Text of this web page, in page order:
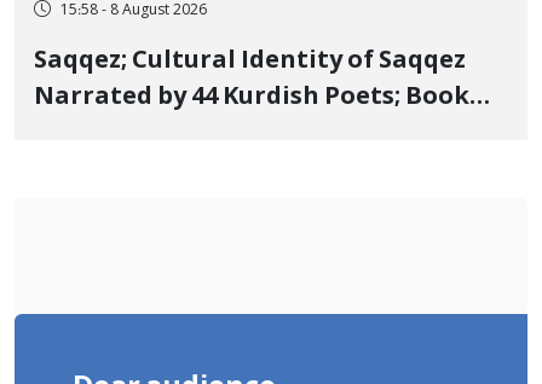
15:58 - 8 August 2026
Saqqez; Cultural Identity of Saqqez
Narrated by 44 Kurdish Poets; Book